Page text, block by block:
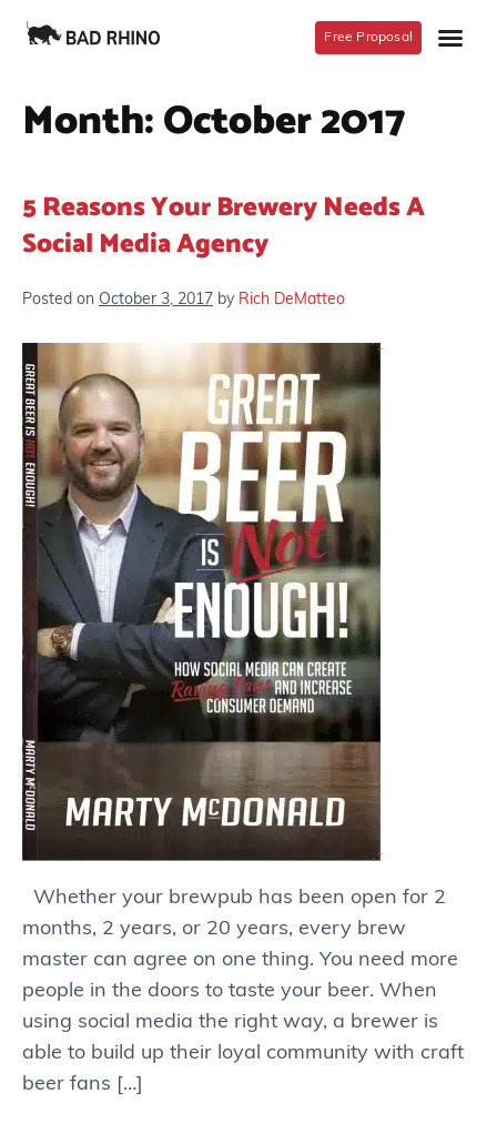
Free Proposal
Month:October 2017
5 Reasons Your Brewery Needs A
Social Media Agency
Posted on October 3, 2017 by Rich DeMatteo
Whether your brewpub has been open for 2
months, 2 years, or 20 years, every brew
master can agree on one thing. You need more
people in the doors to taste your beer. When
using social media the right way, a brewer is
able to build up their loyal community with craft
beer fans […]